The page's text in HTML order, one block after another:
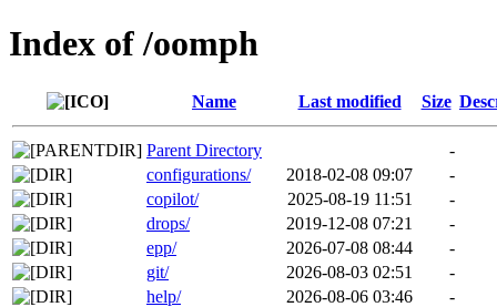
Index of /oomph
Name Last modified Size
Parent Directory
-
configurations/
2018-02-08 09:07
-
copilot/
2025-08-19 11:51
-
drops/
2019-12-08 07:21
-
epp/
2026-07-08 08:44
-
git/
2026-08-03 02:51
-
help/
2026-08-06 03:46
-